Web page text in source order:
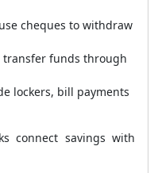
cheques to withdraw
transfer funds through
lockers, bill payments
connect savings with